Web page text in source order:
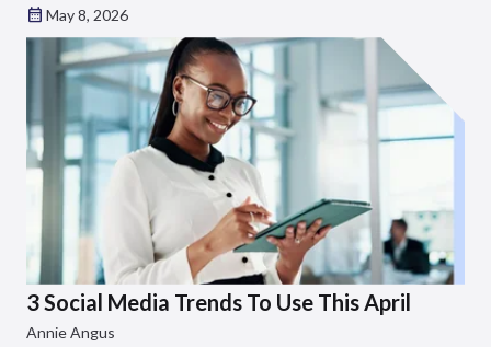
May 8, 2026
3 Social Media Trends To Use This April
Annie Angus